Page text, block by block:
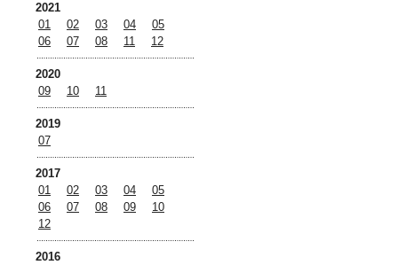
2021
01
02 03 04
05
06
07 08 11 12
2020
09
10 11
2019
07
2017
01
02 03 04
05
06
07 08 09
10
12
2016